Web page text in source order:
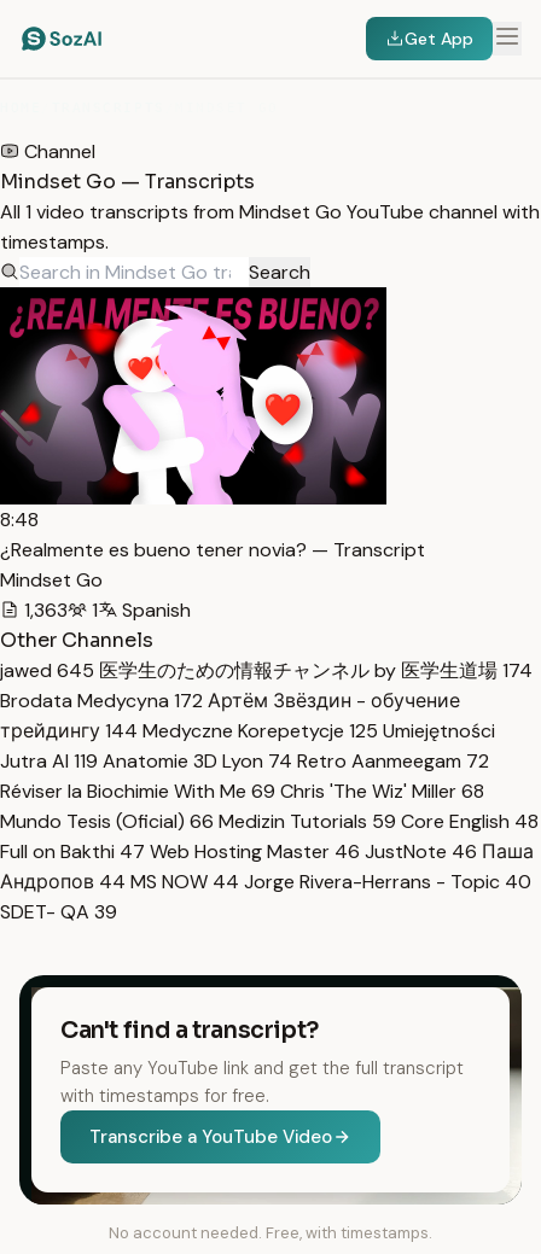
Get App
Channel
Mindset Go — Transcripts
All 1 video transcripts from Mindset Go YouTube channel with
timestamps.
Search
8:48
¿Realmente es bueno tener novia? — Transcript
Mindset Go
1,363
1
Spanish
Other Channels
jawed 645 医学生のための情報チャンネル by 医学生道場174
Brodata Medycyna 172 Артём Звёздин - обучение
трейдингу144 Medyczne Korepetycje 125 Umiejętności
Jutra AI 119 Anatomie 3D Lyon 74 Retro Aanmeegam 72
Réviser la Biochimie With Me 69 Chris 'The Wiz' Miller68
Mundo Tesis (Oficial) 66 Medizin Tutorials 59 Core English 48
Full on Bakthi 47 Web Hosting Master 46 JustNote 46 Паша
Андропов 44 MS NOW 44 Jorge Rivera-Herrans - Topic 40
SDET- QA 39
Can't find a transcript?
Paste any YouTube link and get the full transcript
with timestamps for free.
Transcribe a YouTube Video
No account needed. Free, with timestamps.